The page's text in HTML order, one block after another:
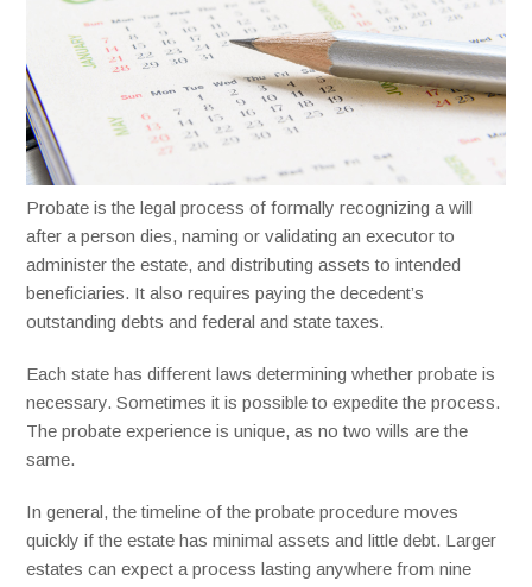
Probate is the legal process of formally recognizing a will
after a person dies, naming or validating an executor to
administer the estate, and distributing assets to intended
beneficiaries. It also requires paying the decedent’s
outstanding debts and federal and state taxes.
Each state has different laws determining whether probate is
necessary. Sometimes it is possible to expedite the process.
The probate experience is unique, as no two wills are the
same.
In general, the timeline of the probate procedure moves
quickly if the estate has minimal assets and little debt. Larger
estates can expect a process lasting anywhere from nine